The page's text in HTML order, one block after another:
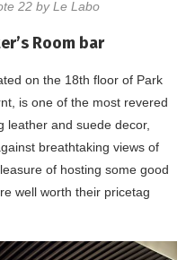
22 by Le Labo
Room bar
on the 18th floor of Park
is one of the most revered
leather and suede decor,
breathtaking views of
of hosting some good
well worth their pricetag